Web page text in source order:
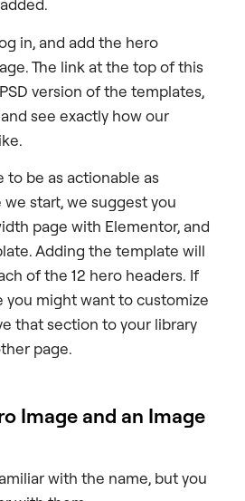
in, and add the hero
The link at the top of this
version of the templates,
see exactly how our
to be as actionable as
start, we suggest you
page with Elementor, and
Adding the template will
of the 12 hero headers. If
you might want to customize
that section to your library
page.
Image and an Image
with the name, but you